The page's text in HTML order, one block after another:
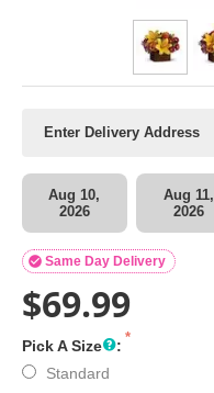
Aug 10,
2026
Aug 11,
2026
Same Day Delivery

$69.99
Pick A Size
:
Standard